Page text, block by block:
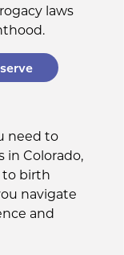
laws
need to
in Colorado,
to birth
navigate
and